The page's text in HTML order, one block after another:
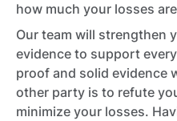
how much your losses
Our team will strengthen
evidence to support
proof and solid evidence
other party is to refute
minimize your losses.